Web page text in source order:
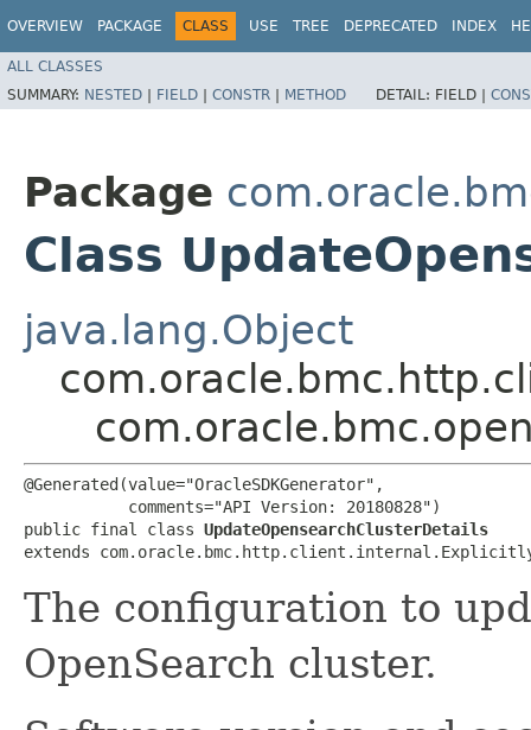
OVERVIEW PACKAGE CLASS USE TREE DEPRECATED INDEX
ALL CLASSES
SUMMARY: NESTED | FIELD | CONSTR | METHOD DETAIL: FIELD |
Package
Class
java.lang.Object
@Generated(value="OracleSDKGenerator",
           comments="API Version: 20180828")
public final class UpdateOpensearchClusterDetails
extends
The configuration to
OpenSearch cluster.